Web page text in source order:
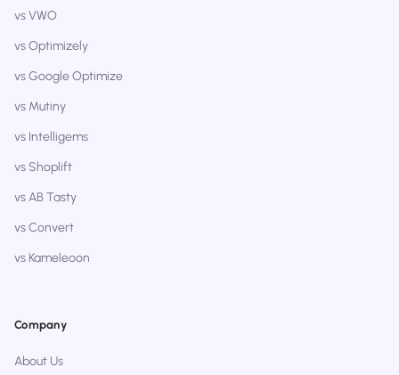
vs VWO
vs Optimizely
vs Google Optimize
vs Mutiny
vs Intelligems
vs Shoplift
vs AB Tasty
vs Convert
vs Kameleoon
Company
About Us